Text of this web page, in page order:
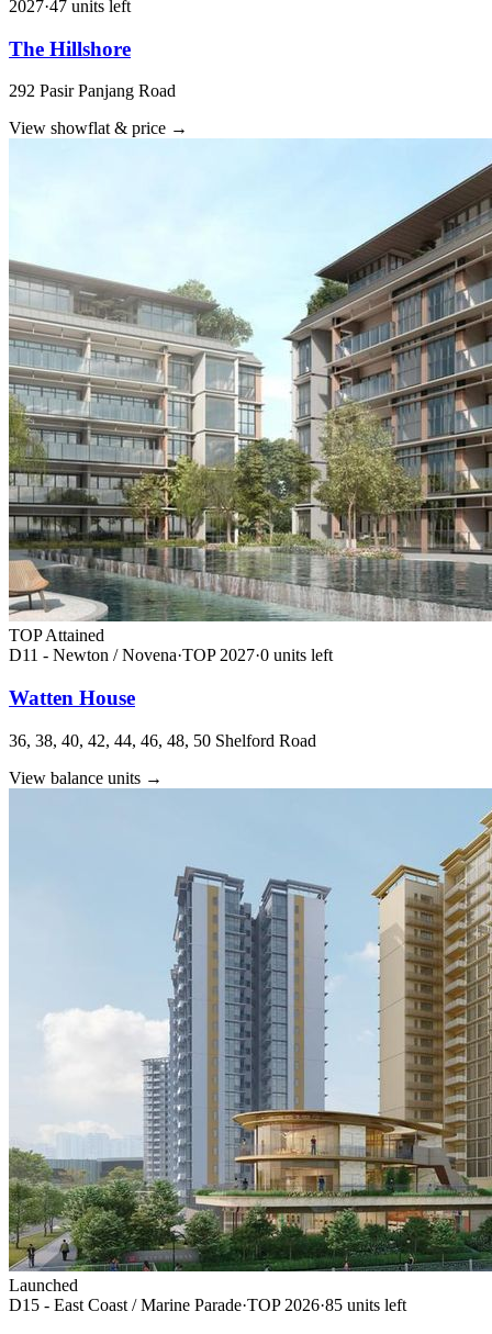
2027·47 units left
The Hillshore
292 Pasir Panjang Road
View showflat & price →
TOP Attained
D11 - Newton / Novena·TOP2027·0 units left
Watten House
36, 38, 40, 42, 44, 46, 48, 50 Shelford Road
View balance units →
Launched
D15 - East Coast / Marine Parade·TOP 2026·85 units left